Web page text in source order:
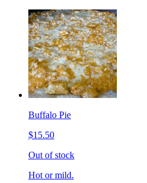
Buffalo Pie
$15.50
Out of stock
Hot or mild.